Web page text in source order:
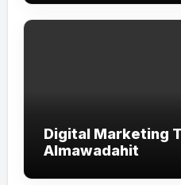
Digital Marketing
Almawadahit